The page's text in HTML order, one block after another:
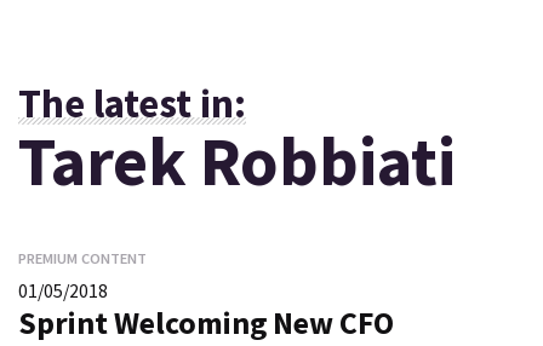
The latest in:
Tarek Robbiati
PREMIUM CONTENT
01/05/2018
Sprint Welcoming New CFO